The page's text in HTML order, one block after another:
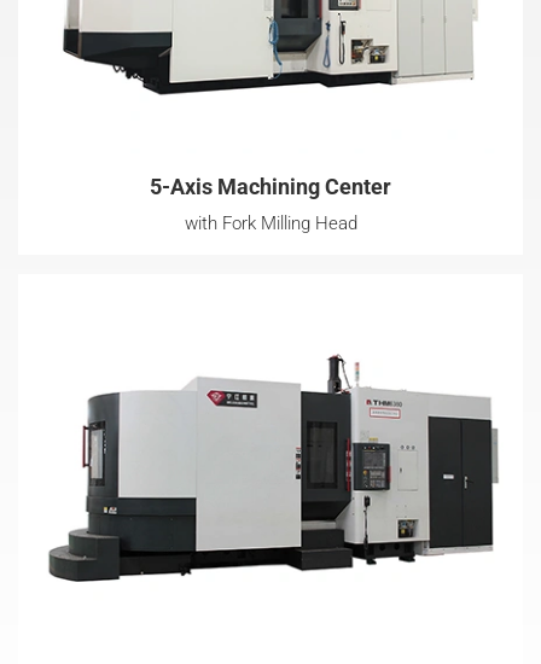
5-Axis Machining Center
with Fork Milling Head